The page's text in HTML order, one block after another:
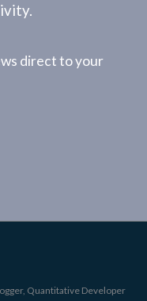
direct to your
Quantitative Developer